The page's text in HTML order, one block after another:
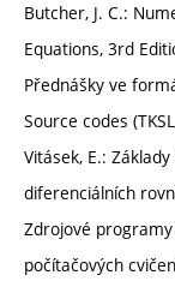
Butcher, J. C.:
Equations, 3rd
Přednášky ve
Source codes
Vitásek, E.:
diferenciálních
Zdrojové programy
počítačových